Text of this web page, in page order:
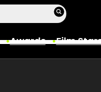
Awards Film